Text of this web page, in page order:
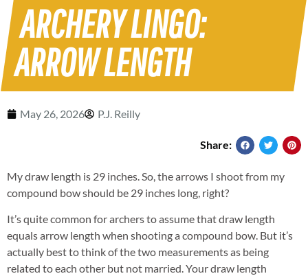
ARCHERY LINGO:
ARROW LENGTH
May 26, 2026 P.J. Reilly
Share:
My draw length is 29 inches. So, the arrows I shoot from my
compound bow should be 29 inches long, right?
It’s quite common for archers to assume that draw length
equals arrow length when shooting a compound bow. But it’s
actually best to think of the two measurements as being
related to each other but not married. Your draw length